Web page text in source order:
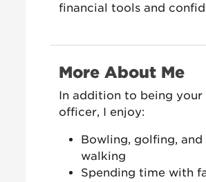
financial tools and
More About Me
In addition to being your
officer, I enjoy:
Bowling, golfing, and
walking
Spending time with